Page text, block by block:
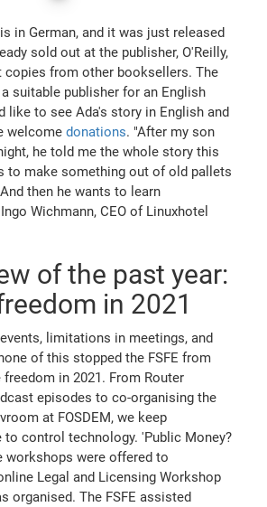
in German, and it was just released
sold out at the publisher, O'Reilly,
copies from other booksellers. The
suitable publisher for an English
like to see Ada's story in English and
welcomedonations. "After my son
he told me the whole story this
to make something out of old pallets
then he wants to learn
Wichmann, CEO of Linuxhotel
of the past year:
in 2021
limitations in meetings, and
of this stopped the FSFE from
in 2021. From Router
episodes to co-organising the
at FOSDEM, we keep
to control technology. 'Public Money?
workshops were offered to
Legal and Licensing Workshop
organised. The FSFE assisted